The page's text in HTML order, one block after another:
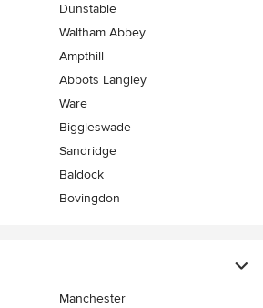
Dunstable
Waltham Abbey
Ampthill
Abbots Langley
Ware
Biggleswade
Sandridge
Baldock
Bovingdon
Manchester